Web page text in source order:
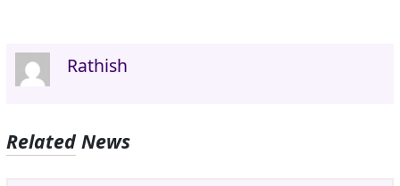
Rathish
Related News